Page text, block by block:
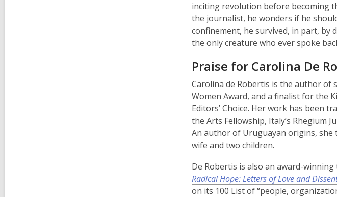
inciting revolution before becoming
the journalist, he wonders if he
confinement, he survived, in part, by
the only creature who ever spoke
Praise for Carolina De
Carolina de Robertis is the author of
Women Award, and a finalist for the
Editors’ Choice. Her work has been
the Arts Fellowship, Italy’s Rhegium
An author of Uruguayan origins, she
wife and two children.
De Robertis is also an award-
Radical Hope: Letters of Love and
on its 100 List of “people,